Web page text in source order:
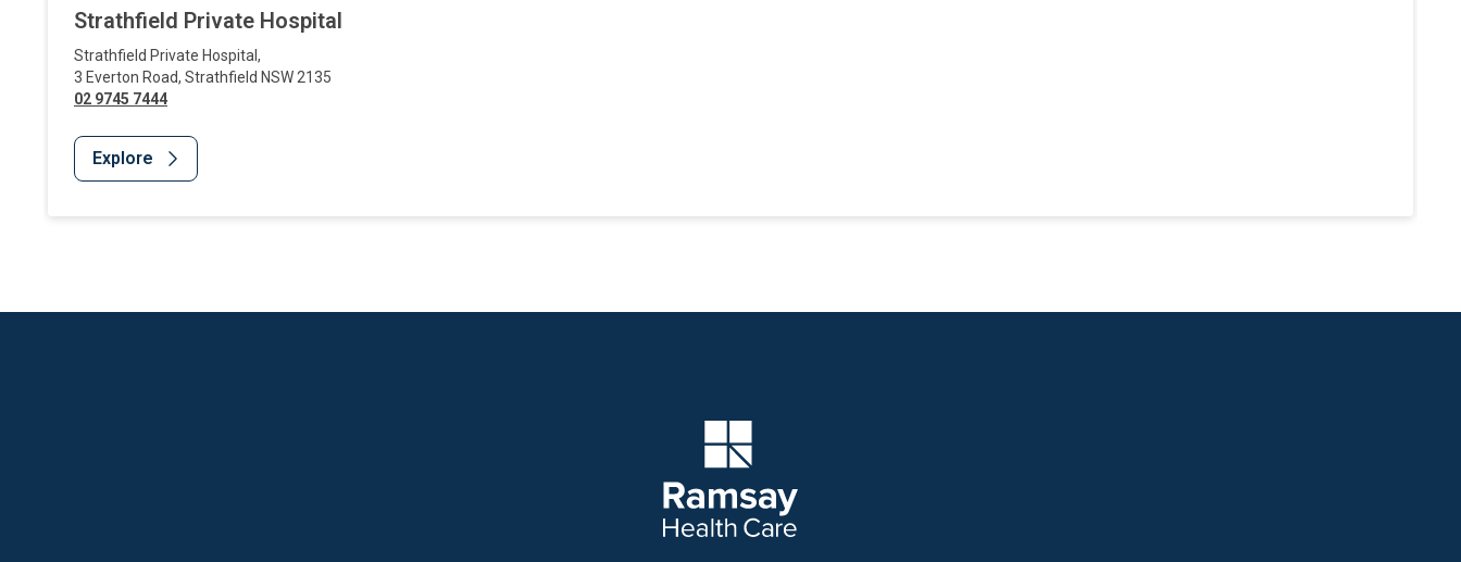
Strathfield Private Hospital
Strathfield Private Hospital ,
3 Everton Road, Strathfield NSW 2135
02 9745 7444
Explore